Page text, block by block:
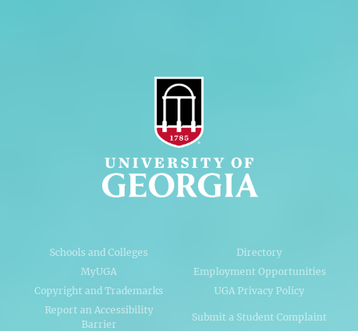
Schools and Colleges
Directory
MyUGA
Employment Opportunities
Copyright and Trademarks
UGA Privacy Policy
Report an Accessibility
Barrier
Submit a Student Complaint